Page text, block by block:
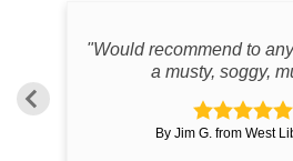
"Would recommend to
a musty, soggy,
By Jim G. from West